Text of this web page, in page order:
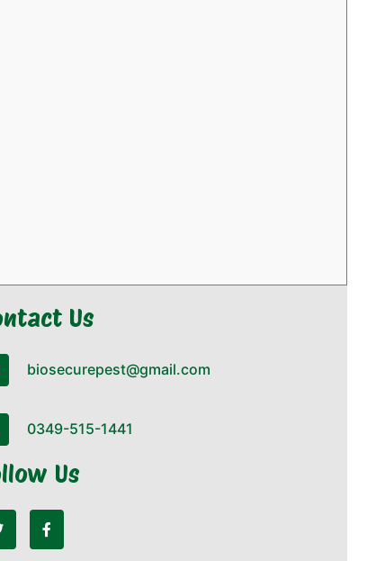
Us
biosecurepest@gmail.com
0349-515-1441
Us